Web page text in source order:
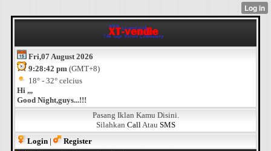
Fri,07 August 2026
9:28:42 pm (GMT+8)
18° - 32° celcius
Hi ,,,
Good Night,guys...!!!
Pasang Iklan Kamu Disini.
Silahkan CallAtau SMS
Login | Register